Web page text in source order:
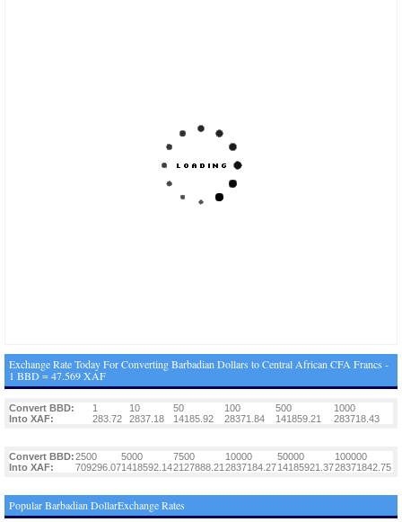
Exchange Rate Today For Converting Barbadian Dollars to Central African CFA Francs -
1 BBD = 47.569 XAF
Convert BBD: 1 10 50 100 500
1000
Into XAF:
283.72 2837.18 14185.92 28371.84 141859.21 283718.43
Convert BBD:2500 5000 7500 10000 50000
100000
Into XAF:
709296.071418592.142127888.21 2837184.2714185921.3728371842.75
Popular Barbadian DollarExchange Rates